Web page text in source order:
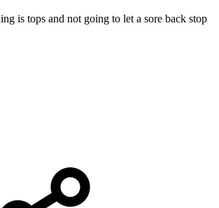
is tops and not going to let a sore back stop